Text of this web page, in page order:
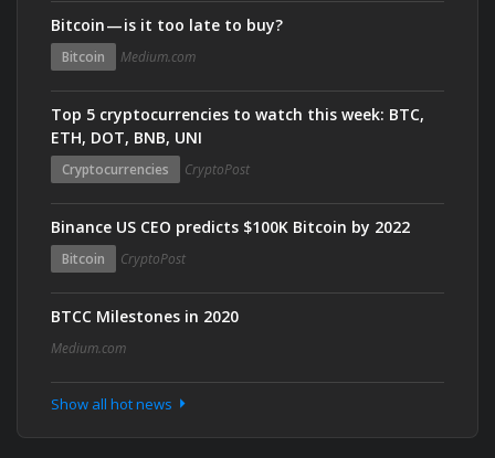
Bitcoin — is it too late to buy?
Bitcoin Medium.com
Top 5 cryptocurrencies to watch this week: BTC,
ETH, DOT, BNB, UNI
Cryptocurrencies CryptoPost
Binance US CEO predicts $100K Bitcoin by 2022
Bitcoin CryptoPost
BTCC Milestones in 2020
Medium.com
Show all hot news